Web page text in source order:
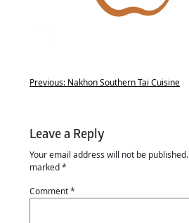
Previous: Nakhon Southern Tai Cuisine
Leave a Reply
Your email address will not be published.
marked*
Comment*